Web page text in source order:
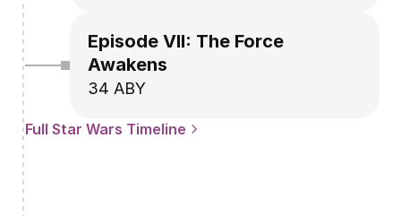
Episode VII: The Force
Awakens
34 ABY
Full Star Wars Timeline